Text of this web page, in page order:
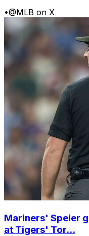
•@MLB on X
Mariners' Speier
at Tigers' Tor...